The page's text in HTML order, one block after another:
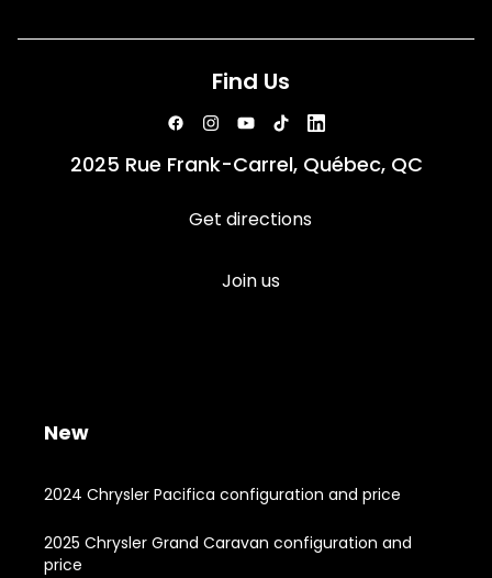
Find Us
2025 Rue Frank-Carrel, Québec, QC
Get directions
Join us
New
2024 Chrysler Pacifica configuration and price
2025 Chrysler Grand Caravan configuration and
price